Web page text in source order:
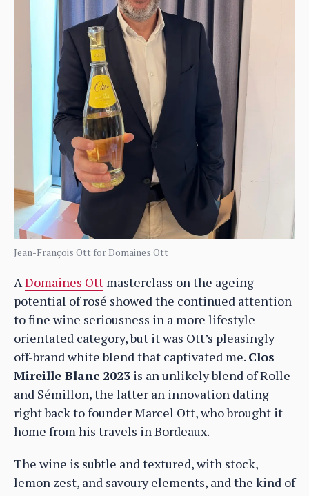
Jean-François Ott for Domaines Ott
ADomaines Ott masterclass on the ageing
potential of rosé showed the continued attention
to fine wine seriousness in a more lifestyle-
orientated category, but it was Ott’s pleasingly
off-brand white blend that captivated me. Clos
Mireille Blanc 2023 is an unlikely blend of Rolle
and Sémillon, the latter an innovation dating
right back to founder Marcel Ott, who brought it
home from his travels in Bordeaux.
The wine is subtle and textured, with stock,
lemon zest, and savoury elements, and the kind of